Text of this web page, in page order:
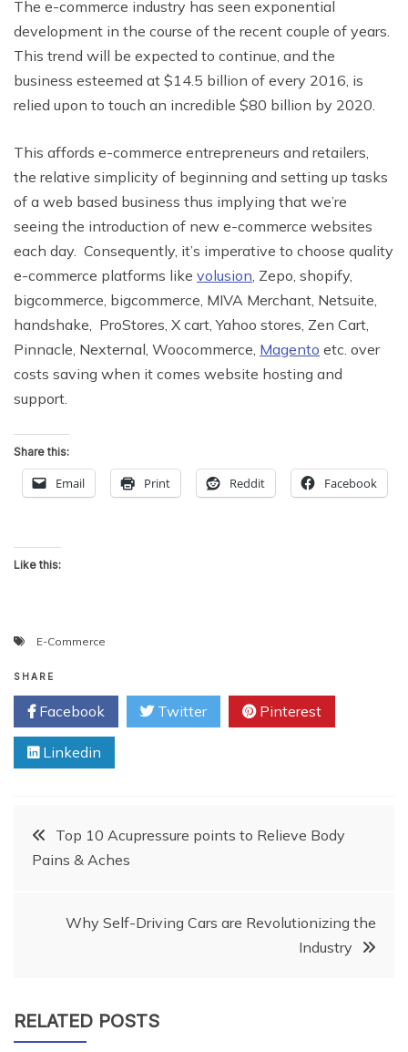
The e-commerce industry has seen exponential
development in the course of the recent couple of years.
This trend will be expected to continue, and the
business esteemed at $14.5 billion of every 2016, is
relied upon to touch an incredible $80 billion by 2020.
This affords e-commerce entrepreneurs and retailers,
the relative simplicity of beginning and setting up tasks
of a web based business thus implying that we’re
seeing the introduction of new e-commerce websites
each day. Consequently, it’s imperative to choose quality
e-commerce platforms like volusion, Zepo, shopify,
bigcommerce, bigcommerce, MIVA Merchant, Netsuite,
handshake, ProStores, X cart, Yahoo stores, Zen Cart,
Pinnacle, Nexternal, Woocommerce, Magento etc. over
costs saving when it comes website hosting and
support.
Share this:
Email Print Reddit Facebook
Like this:
E-Commerce
SHARE
Facebook Twitter Pinterest
Linkedin
PostTop 10 Acupressure points to Relieve Body
Pains & Aches
Why Self-Driving Cars are Revolutionizing the
Industry
RELATED POSTS